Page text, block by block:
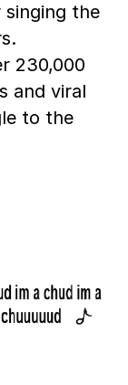
the
230,000
and viral
to the